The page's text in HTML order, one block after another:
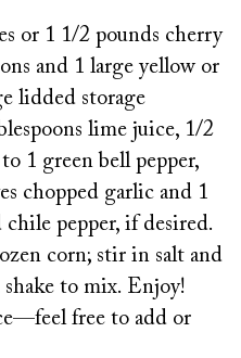
or 1 1/2 pounds cherry
and 1 large yellow or
lidded storage
lime juice, 1/2
1 green bell pepper,
chopped garlic and 1
chile pepper, if desired.
corn; stir in salt and
to mix. Enjoy!
free to add or